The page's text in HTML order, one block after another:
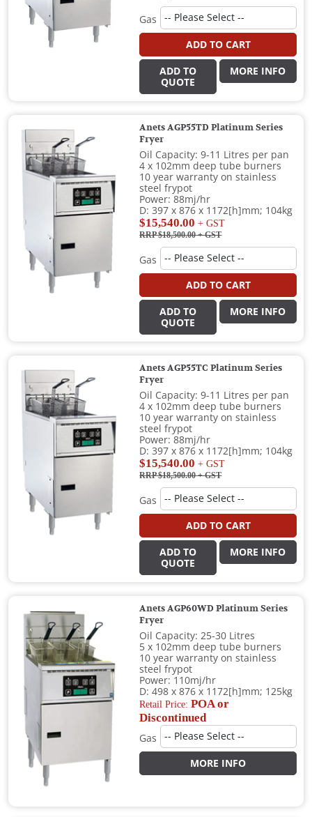
Gas
ADD TO CART
ADD TO
QUOTE
MORE INFO
Anets AGP55TD Platinum Series
Fryer
Oil Capacity: 9-11 Litres per pan
4 x 102mm deep tube burners
10 year warranty on stainless
steel frypot
Power: 88mj/hr
D: 397 x 876 x 1172[h]mm; 104kg
$15,540.00 + GST
RRP $18,500.00+ GST
Gas
ADD TO CART
ADD TO
QUOTE
MORE INFO
Anets AGP55TC Platinum Series
Fryer
Oil Capacity: 9-11 Litres per pan
4 x 102mm deep tube burners
10 year warranty on stainless
steel frypot
Power: 88mj/hr
D: 397 x 876 x 1172[h]mm; 104kg
$15,540.00 + GST
RRP $18,500.00+ GST
Gas
ADD TO CART
ADD TO
QUOTE
MORE INFO
Anets AGP60WD Platinum Series
Fryer
Oil Capacity: 25-30 Litres
5 x 102mm deep tube burners
10 year warranty on stainless
steel frypot
Power: 110mj/hr
D: 498 x 876 x 1172[h]mm; 125kg
Retail Price: POA or
Discontinued
Gas
MORE INFO